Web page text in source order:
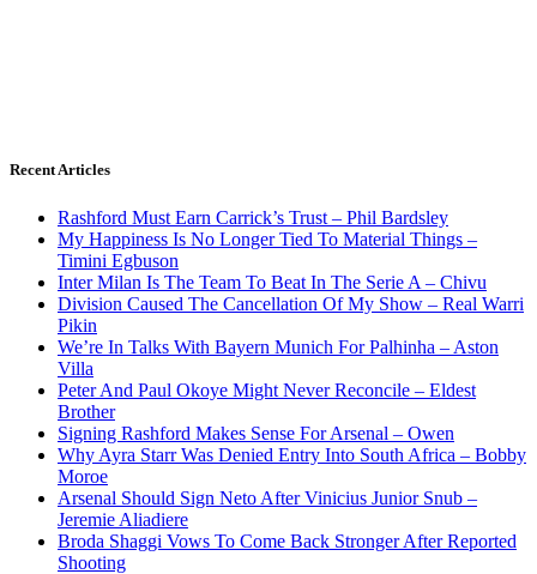
Recent Articles
Rashford Must Earn Carrick’s Trust – Phil Bardsley
My Happiness Is No Longer Tied To Material Things –
Timini Egbuson
Inter Milan Is The Team To Beat In The Serie A – Chivu
Division Caused The Cancellation Of My Show – Real Warri
Pikin
We’re In Talks With Bayern Munich For Palhinha – Aston
Villa
Peter And Paul Okoye Might Never Reconcile – Eldest
Brother
Signing Rashford Makes Sense For Arsenal – Owen
Why Ayra Starr Was Denied Entry Into South Africa – Bobby
Moroe
Arsenal Should Sign Neto After Vinicius Junior Snub –
Jeremie Aliadiere
Broda Shaggi Vows To Come Back Stronger After Reported
Shooting